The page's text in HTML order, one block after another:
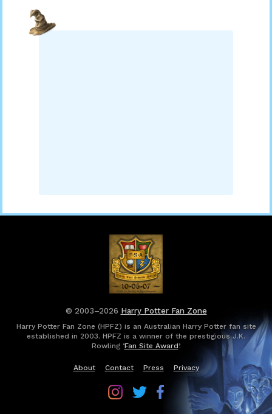
© 2003–2026 Harry Potter Fan Zone
Harry Potter Fan Zone (HPFZ) is an Australian Harry Potter fan site
established in 2003. HPFZ is a winner of the prestigious J.K.
Rowling ‘Fan Site Award’.
About Contact Press Privacy
Follow
Harry
Follow
Harry
Follow
Harry